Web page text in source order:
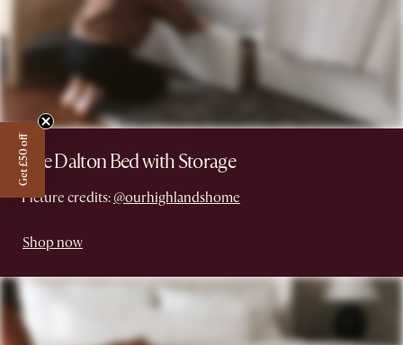
The Dalton Bed with Storage
Picture credits: @ourhighlandshome
Shop now
Get £50 off